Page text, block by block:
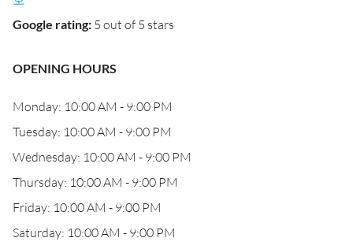
Google rating: 5 out of 5 stars
OPENING HOURS
Monday: 10:00 AM - 9:00 PM
Tuesday: 10:00 AM - 9:00 PM
Wednesday: 10:00 AM - 9:00 PM
Thursday: 10:00 AM - 9:00 PM
Friday: 10:00 AM - 9:00 PM
Saturday: 10:00 AM - 9:00 PM